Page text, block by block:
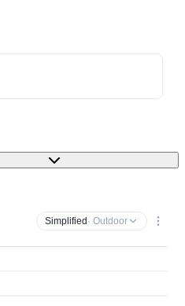
Simplified · Outdoor